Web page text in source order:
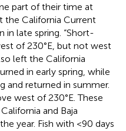
part of their time at
the California Current
in late spring. “Short-
of 230°E, but not west
left the California
in early spring, while
and returned in summer.
west of 230°E. These
and Baja
year. Fish with <90 days